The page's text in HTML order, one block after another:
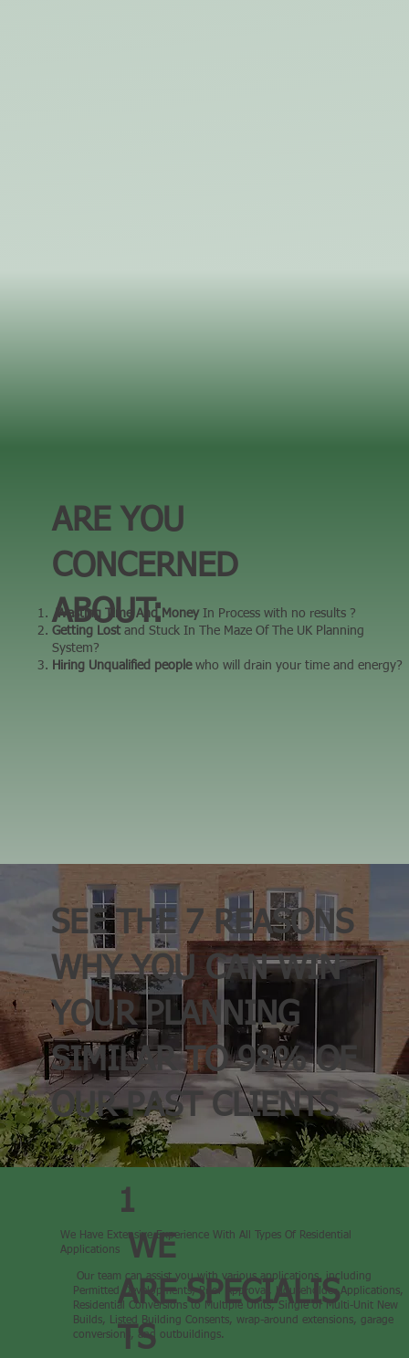
Wasting Time And MoneyIn Process with no results ? ​
Getting Lostand Stuck In The Maze Of The UK Planning
System? ​
Hiring Unqualified peoplewho will drain your time and energy?
ARE YOU
CONCERNED
ABOUT:
Our team can assist you with various applications, including
Permitted Developments, Prior Approval, Householder Applications,
Residential Conversions to Multiple Units, Single or Multi-Unit New
Builds, Listed Building Consents, wrap-around extensions, garage
conversions, and outbuildings.
We Have Extensive Experience With All Types Of Residential
Applications
1
WE
ARE SPECIALIS
TS
SEE THE 7 REASONS
WHYYOU CANWIN
YOUR PLANNING
SIMILAR TO98%OF
OUR PAST CLIENTS